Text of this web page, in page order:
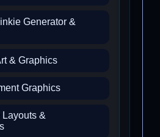
Generator &
& Graphics
Graphics
Layouts &